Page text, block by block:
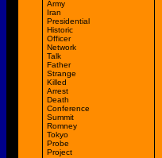
Army
Iran
Presidential
Historic
Officer
Network
Talk
Father
Strange
Killed
Arrest
Death
Conference
Summit
Romney
Tokyo
Probe
Project